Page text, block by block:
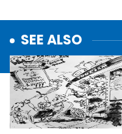
SEE ALSO